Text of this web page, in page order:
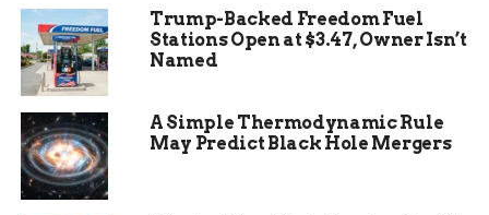
functionalities that help improve your website
experiences, such as backups, automatic updates,
and staging.
Trump-Backed Freedom Fuel
Stations Open at $3.47, Owner Isn’t
Named
A Simple Thermodynamic Rule
May Predict Black Hole Mergers